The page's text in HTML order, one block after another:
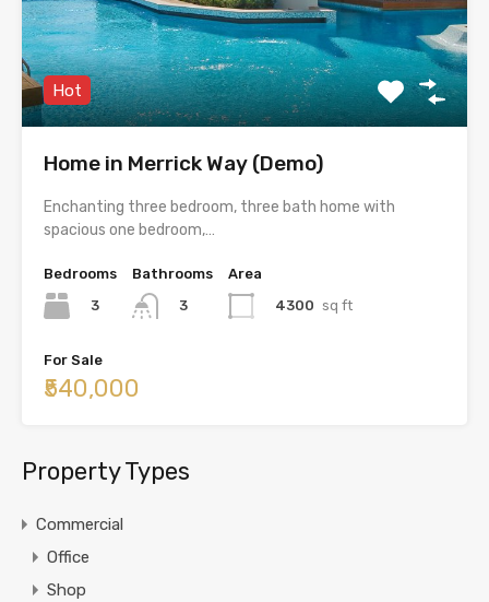
Hot
Home in Merrick Way (Demo)
Enchanting three bedroom, three bath home with
spacious one bedroom,…
Bedrooms
3
Bathrooms
3
Area
4300 sq ft
For Sale
₹540,000
Property Types
Commercial
Office
Shop